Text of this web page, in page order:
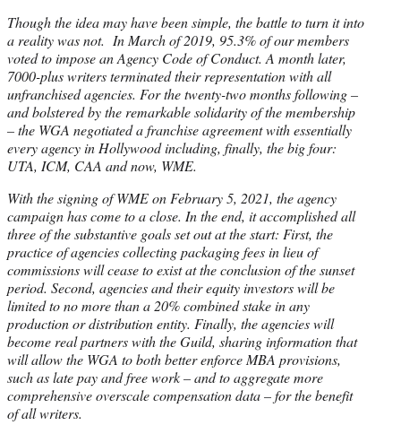
Though the idea may have been simple, the battle to turn it into
a reality was not. In March of 2019, 95.3% of our members
voted to impose an Agency Code of Conduct. A month later,
7000-plus writers terminated their representation with all
unfranchised agencies. For the twenty-two months following –
and bolstered by the remarkable solidarity of the membership
– the WGA negotiated a franchise agreement with essentially
every agency in Hollywood including, finally, the big four:
UTA, ICM, CAA and now, WME.
With the signing of WME on February 5, 2021, the agency
campaign has come to a close. In the end, it accomplished all
three of the substantive goals set out at the start: First, the
practice of agencies collecting packaging fees in lieu of
commissions will cease to exist at the conclusion of the sunset
period. Second, agencies and their equity investors will be
limited to no more than a 20% combined stake in any
production or distribution entity. Finally, the agencies will
become real partners with the Guild, sharing information that
will allow the WGA to both better enforce MBA provisions,
such as late pay and free work – and to aggregate more
comprehensive overscale compensation data – for the benefit
of all writers.